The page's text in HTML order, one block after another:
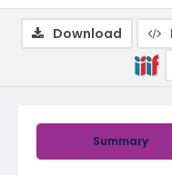
Summary
Download